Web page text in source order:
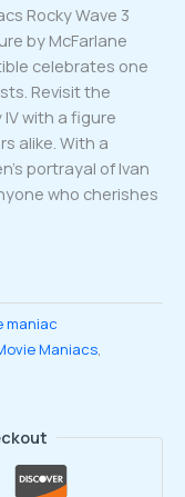
Rocky Wave 3
by McFarlane
celebrates one
Revisit the
with a figure
alike. With a
portrayal of Ivan
who cherishes
maniac
Maniacs,